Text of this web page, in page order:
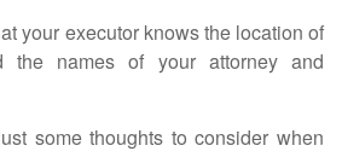
executor knows the location of
the names of your attorney and
thoughts to consider when